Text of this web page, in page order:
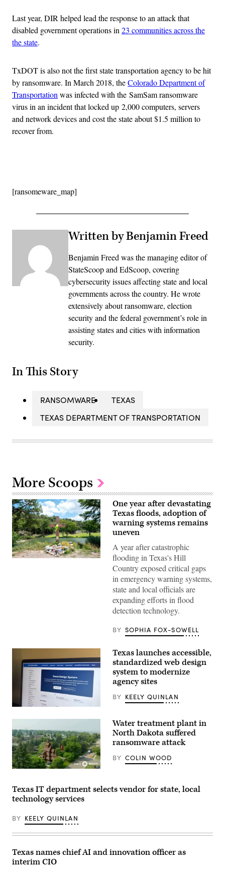
Last year, DIR helped lead the response to an attack that
disabled government operations in23 communities across the
the state.
TxDOT is also not the first state transportation agency to be hit
by ransomware. In March 2018, theColorado Department of
Transportationwas infected with the SamSam ransomware
virus in an incident that locked up 2,000 computers, servers
and network devices and cost the state about $1.5 million to
recover from.
[ransomeware_map]
Written by Benjamin Freed
Benjamin Freed was the managing editor of
StateScoop and EdScoop, covering
cybersecurity issues affecting state and local
governments across the country. He wrote
extensively about ransomware, election
security and the federal government’s role in
assisting states and cities with information
security.
In This Story
RANSOMWARE
TEXAS
TEXAS DEPARTMENT OF TRANSPORTATION
More Scoops
A
counselors
who
were
killed
during
last
year’s
Texas
flash
floods
is
seen
on
June
in
Hunt,
Texas.
Mystic
has
for
11
bankruptcy
nearly
One year after devastating
Texas floods, adoption of
warning systems remains
uneven
A year after catastrophic
flooding in Texas's Hill
Country exposed critical gaps
in emergency warning systems,
state and local officials are
expanding efforts in flood
detection technology.
BY SOPHIA FOX-SOWELL
The
website
the
Texas
Design
System.
(Scoop
News
Texas launches accessible,
standardized web design
system to modernize
agency sites
BY KEELY QUINLAN
(City
Minot)
Water treatment plant in
North Dakota suffered
ransomware attack
BY COLIN WOOD
Texas IT department selects vendor for state, local
technology services
BY KEELY QUINLAN
Texas names chief AI and innovation officer as
interim CIO